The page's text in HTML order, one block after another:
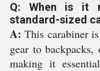
Q: When is it
standard-sized
A: This carabiner
gear to backpacks,
making it